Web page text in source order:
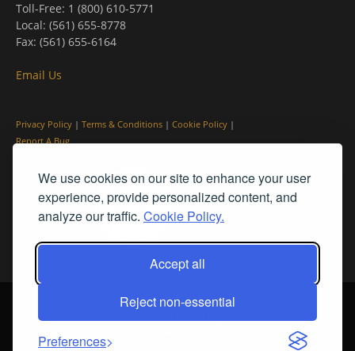
We use cookies on our site to enhance your user
experience, provide personalized content, and
analyze our traffic. Cookie Policy.
Accept all
Reject non-essential
Preferences
Toll-Free: 1 (800) 610-5771
Local: (561) 655-8778
Fax: (561) 655-6164
Email Us
Privacy Policy | Terms & Conditions | Cookie Policy |
Report A Bug
© PleinAir® Magazine and Plein Air Today® are registered trademarks
What We Believe